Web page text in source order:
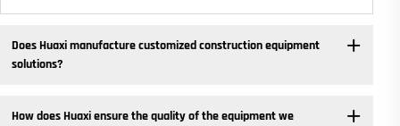
Does Huaxi manufacture customized construction equipment
solutions? ​
How does Huaxi ensure the quality of the equipment we